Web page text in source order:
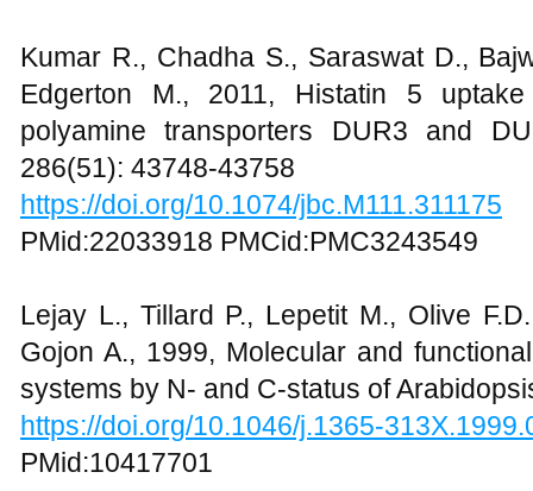
Kumar R., Chadha S., Saraswat D.,
Edgerton M., 2011, Histatin 5
polyamine transporters DUR3 and
286(51): 43748-43758
https://doi.org/10.1074/jbc.M111.311175
PMid:22033918 PMCid:PMC3243549
Lejay L., Tillard P., Lepetit M., Olive
Gojon A., 1999, Molecular and
systems by N- and C-status of
https://doi.org/10.1046/j.1365-
PMid:10417701